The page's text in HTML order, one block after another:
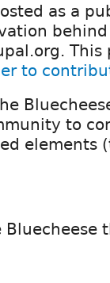
as a
to
to
elements